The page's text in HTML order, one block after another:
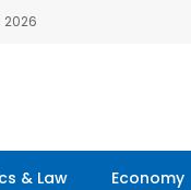
& Law Economy